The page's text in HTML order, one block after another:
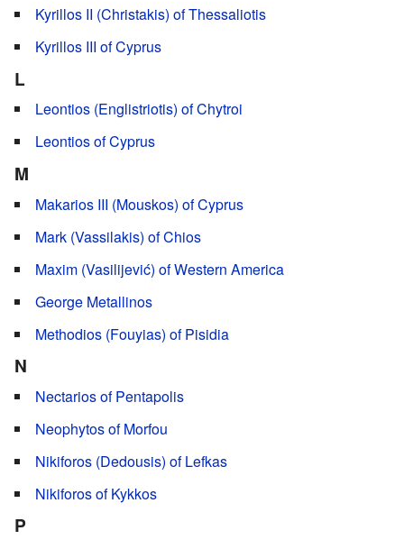
Kyrillos II (Christakis) of Thessaliotis
Kyrillos III of Cyprus
L
Leontios (Englistriotis) of Chytroi
Leontios of Cyprus
M
Makarios III (Mouskos) of Cyprus
Mark (Vassilakis) of Chios
Maxim (Vasilijević) of Western America
George Metallinos
Methodios (Fouyias) of Pisidia
N
Nectarios of Pentapolis
Neophytos of Morfou
Nikiforos (Dedousis) of Lefkas
Nikiforos of Kykkos
P